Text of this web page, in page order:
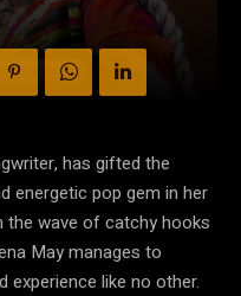
has gifted the
energetic pop gem in her
the wave of catchy hooks
May manages to
experience like no other.